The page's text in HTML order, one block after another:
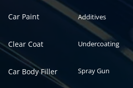
Car Paint
Clear Coat
Car Body Filler
Additives
Undercoating
Spray Gun